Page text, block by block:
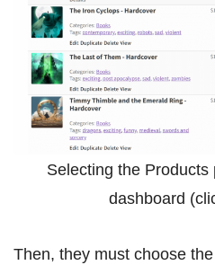
Selecting the
dashboard
Then, they must choose